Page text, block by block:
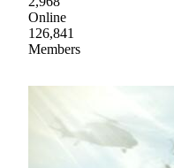
Online
126,841
Members